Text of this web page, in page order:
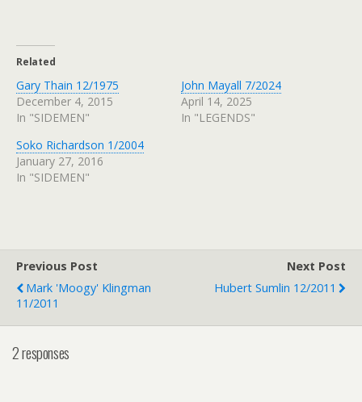
Related
Gary Thain 12/1975
December 4, 2015
In "SIDEMEN"
John Mayall 7/2024
April 14, 2025
In "LEGENDS"
Soko Richardson 1/2004
January 27, 2016
In "SIDEMEN"
Previous Post
Mark 'Moogy' Klingman
11/2011
Next Post
Hubert Sumlin 12/2011
2 responses